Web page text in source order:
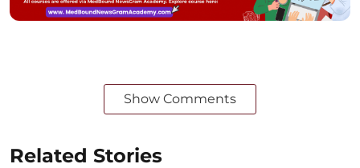
Show Comments
Related Stories